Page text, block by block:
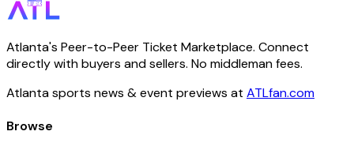
Atlanta's Peer-to-Peer Ticket Marketplace. Connect
directly with buyers and sellers. No middleman fees.
Atlanta sports news & event previews at ATLfan.com
Browse